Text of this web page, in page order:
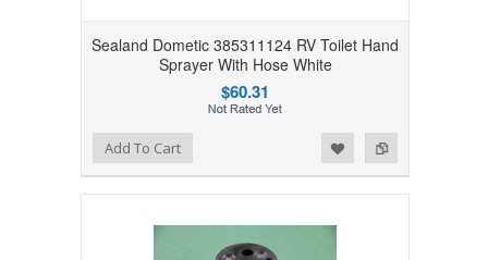
Sealand Dometic 385311124 RV Toilet Hand
Sprayer With Hose White
$60.31
Add to Compare
Add to WishlistAdd To Cart